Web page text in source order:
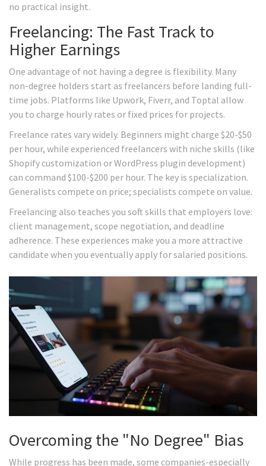
no practical insight.
Freelancing: The Fast Track to
Higher Earnings
One advantage of not having a degree is flexibility. Many
non-degree holders start as freelancers before landing full-
time jobs. Platforms like Upwork, Fiverr, and Toptal allow
you to charge hourly rates or fixed prices for projects.
Freelance rates vary widely. Beginners might charge $20-$50
per hour, while experienced freelancers with niche skills (like
Shopify customization or WordPress plugin development)
can command $100-$200 per hour. The key is specialization.
Generalists compete on price; specialists compete on value.
Freelancing also teaches you soft skills that employers love:
client management, scope negotiation, and deadline
adherence. These experiences make you a more attractive
candidate when you eventually apply for salaried positions.
Overcoming the "No Degree" Bias
While progress has been made, some companies-especially